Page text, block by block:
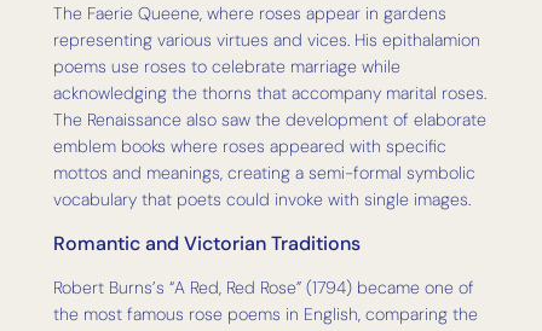
The Faerie Queene, where roses appear in gardens
representing various virtues and vices. His epithalamion
poems use roses to celebrate marriage while
acknowledging the thorns that accompany marital roses.
The Renaissance also saw the development of elaborate
emblem books where roses appeared with specific
mottos and meanings, creating a semi-formal symbolic
vocabulary that poets could invoke with single images.
Romantic and Victorian Traditions
Robert Burns’s “A Red, Red Rose” (1794) became one of
the most famous rose poems in English, comparing the